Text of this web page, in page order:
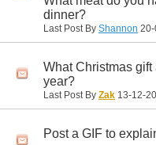
dinner?
Last Post By Shannon
What Christmas
year?
Last Post By Zak 13-12-
Post a GIF to